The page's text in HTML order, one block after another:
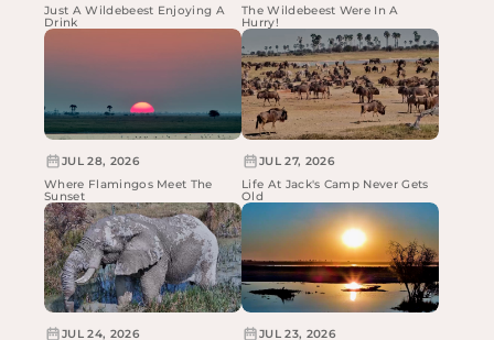
Just A Wildebeest Enjoying A
Drink
The Wildebeest Were In A
Hurry!
JUL 28, 2026
Where Flamingos Meet The
Sunset
JUL 27, 2026
Life At Jack's Camp Never Gets
Old
JUL 24, 2026
JUL 23, 2026